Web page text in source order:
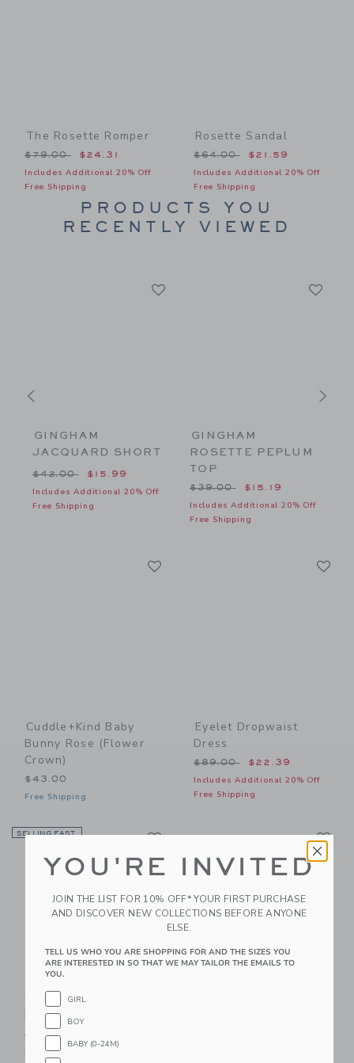
The Rosette Romper
Price reduced from $79.00 to
$79.00 $24.31
Includes Additional 20% Off
Free Shipping
Rosette Sandal
Price reduced from
$64.00 $21.59
Includes Additional 20% Off
Free Shipping
PRODUCTS YOU
RECENTLY VIEWED
to
GINGHAM
JACQUARD SHORT
Price reduced from $42.00 to
$42.00 $15.99
Includes Additional 20% Off
Free Shipping
GINGHAM
ROSETTE PEPLUM
TOP
Price reduced from
$39.00 $15.19
Includes Additional 20% Off
Free Shipping
Cuddle+kind Baby
Bunny Rose (flower
Crown)
$43.00
Free Shipping
Eyelet Dropwaist
Dress
Price reduced from
$89.00 $22.39
Includes Additional 20% Off
Free Shipping
SELLING FAST Link Link
Flower Mesh Ballet
Flat
Price reduced from $69.00 to
$69.00
Includes Additional 20% Off
Link
YOU'RE INVITED
JOIN THE LIST FOR 10% OFF* YOUR FIRST PURCHASE
AND DISCOVER NEW COLLECTIONS BEFORE ANYONE
ELSE.
TELL US WHO YOU ARE SHOPPING FOR AND THE SIZES YOU
ARE INTERESTED IN SO THAT WE MAY TAILOR THE EMAILS TO
YOU.
GIRL
BOY
BABY (0-24M)